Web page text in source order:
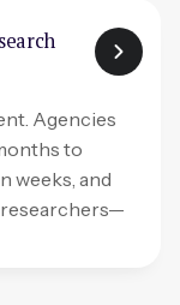
Agencies
to
weeks, and
researchers—